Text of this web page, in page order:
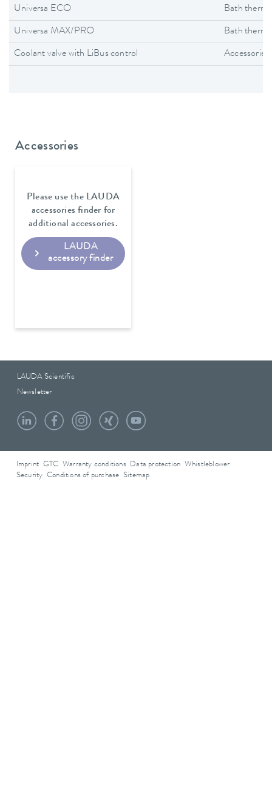
Universa ECO Bath
Universa MAX/PRO Bath
Coolant valve with LiBus control Accessories
Accessories
Please use the LAUDA
accessories finder for
additional accessories.
LAUDA
accessory finder
LAUDA Scientific
Newsletter
Imprint GTC Warranty conditions Data protection
Whistleblower
Security Conditions of purchase Sitemap